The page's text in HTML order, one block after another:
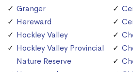
Granger
Hereward
Hockley Valley
Hockley Valley Provincial
Nature Reserve